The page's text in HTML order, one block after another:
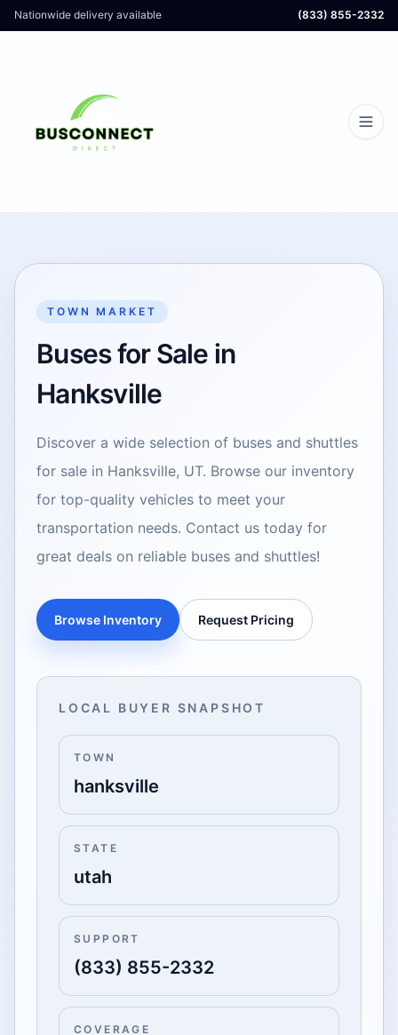
Nationwide delivery available (833) 855-2332
TOWN MARKET
Buses for Sale in
Hanksville
Discover a wide selection of buses and shuttles
for sale in Hanksville, UT. Browse our inventory
for top-quality vehicles to meet your
transportation needs. Contact us today for
great deals on reliable buses and shuttles!
Browse Inventory Request Pricing
LOCAL BUYER SNAPSHOT
TOWN
hanksville
STATE
utah
SUPPORT
(833) 855-2332
COVERAGE